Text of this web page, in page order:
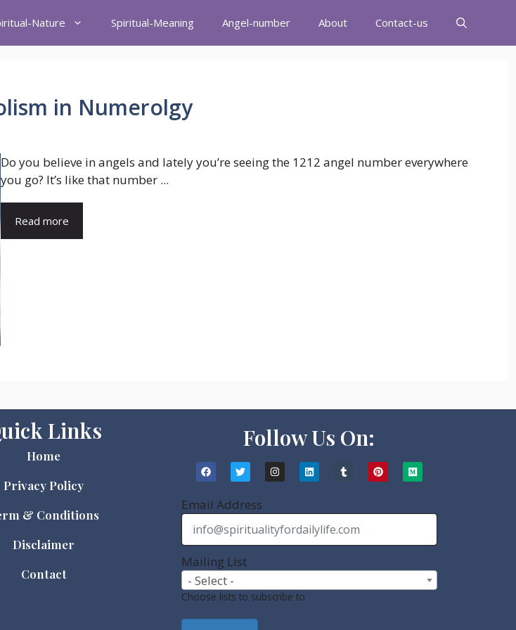
Nature Spiritual-Meaning Angel-number About Contact-us
in Numerolgy
Do you believe in angels and lately you’re seeing the 1212 angel number everywhere
you go? It’s like that number ...
Read more
Links
Home
Privacy Policy
& Conditions
Disclaimer
Contact
Follow Us On:
Email Address
Mailing List
- Select -
Choose lists to subscribe to